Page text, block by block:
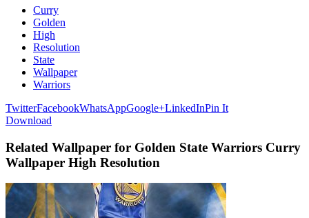
Curry
Golden
High
Resolution
State
Wallpaper
Warriors
TwitterFacebookWhatsAppGoogle+LinkedInPin It
Download
Related Wallpaper for Golden State Warriors Curry
Wallpaper High Resolution